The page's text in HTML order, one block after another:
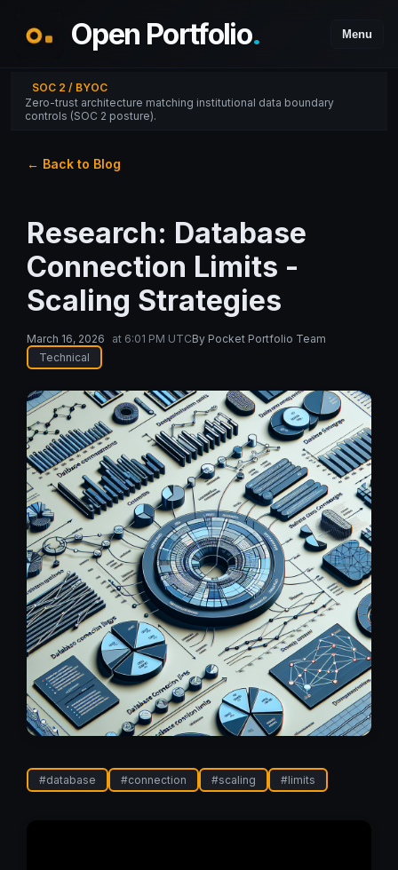
Open Portfolio. Menu
SOC 2 / BYOC
Zero-trust architecture matching institutional data boundary
controls (SOC 2 posture).
← Back to Blog
Research: Database
Connection Limits -
Scaling Strategies
March 16, 2026 at 6:01 PM UTCBy Pocket Portfolio Team
Technical
#database #connection #scaling #limits